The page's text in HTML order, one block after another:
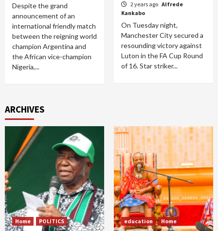
Despite the grand
announcement of an
international friendly match
between the reigning world
champion Argentina and
the African vice-champion
Nigeria,...
2 years ago Alfrede
Kankabo
On Tuesday night,
Manchester City secured a
resounding victory against
Luton in the FA Cup Round
of 16. Star striker...
ARCHIVES
Home POLITICS education Home